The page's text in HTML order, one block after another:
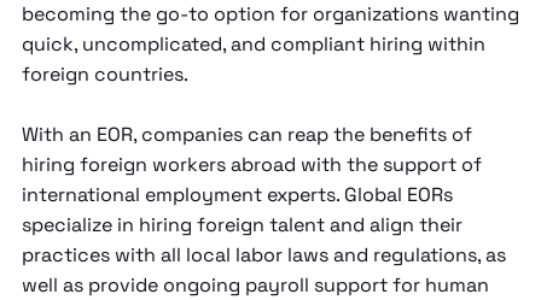
becoming the go-to option for organizations wanting
quick, uncomplicated, and compliant hiring within
foreign countries.
With an EOR, companies can reap the benefits of
hiring foreign workers abroad with the support of
international employment experts. Global EORs
specialize in hiring foreign talent and align their
practices with all local labor laws and regulations, as
well as provide ongoing payroll support for human